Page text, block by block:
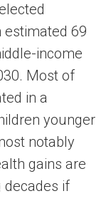
estimated 69
income
Most of
in a
younger
notably
gains are
decades if